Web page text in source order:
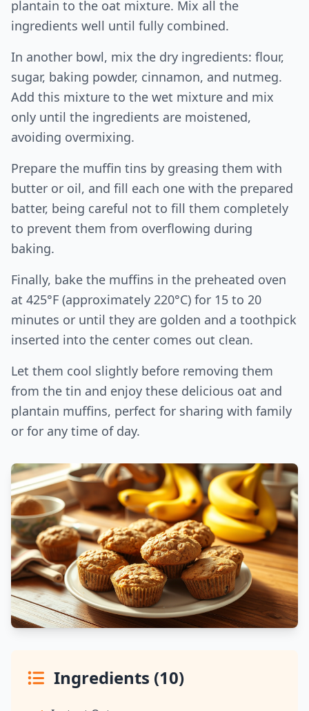
plantain to the oat mixture. Mix all the
ingredients well until fully combined.
In another bowl, mix the dry ingredients: flour,
sugar, baking powder, cinnamon, and nutmeg.
Add this mixture to the wet mixture and mix
only until the ingredients are moistened,
avoiding overmixing.
Prepare the muffin tins by greasing them with
butter or oil, and fill each one with the prepared
batter, being careful not to fill them completely
to prevent them from overflowing during
baking.
Finally, bake the muffins in the preheated oven
at 425°F (approximately 220°C) for 15 to 20
minutes or until they are golden and a toothpick
inserted into the center comes out clean.
Let them cool slightly before removing them
from the tin and enjoy these delicious oat and
plantain muffins, perfect for sharing with family
or for any time of day.
Ingredients (10)